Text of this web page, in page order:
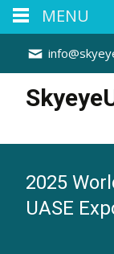
2025
UASE
MENU